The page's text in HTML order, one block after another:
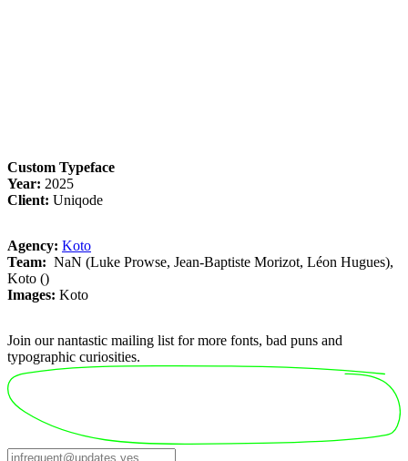
Custom Typeface
Year: 2025
Client: Uniqode
Agency: Koto
Team: NaN (Luke Prowse, Jean-Baptiste Morizot, Léon Hugues),
Koto ()
Images: Koto
Join our nantastic mailing list for more fonts, bad puns and
typographic curiosities.